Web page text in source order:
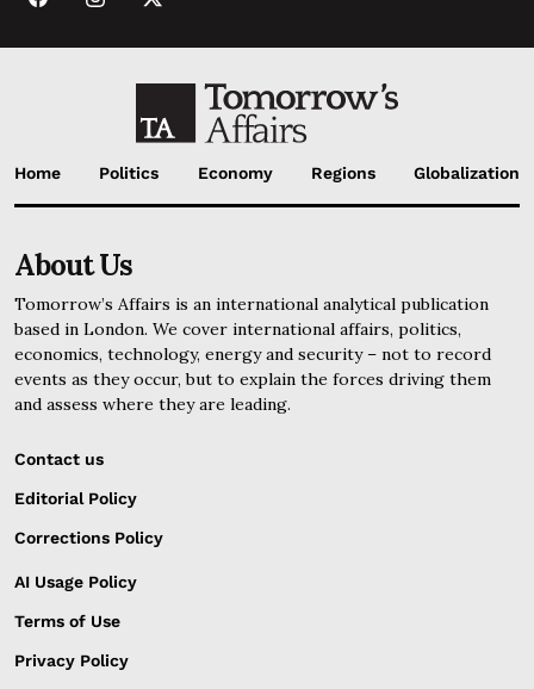
Home Politics Economy Regions Globalization
About Us
Tomorrow’s Affairs is an international analytical publication
based in London. We cover international affairs, politics,
economics, technology, energy and security – not to record
events as they occur, but to explain the forces driving them
and assess where they are leading.
Contact us
Editorial Policy
Corrections Policy
AI Usage Policy
Terms of Use
Privacy Policy